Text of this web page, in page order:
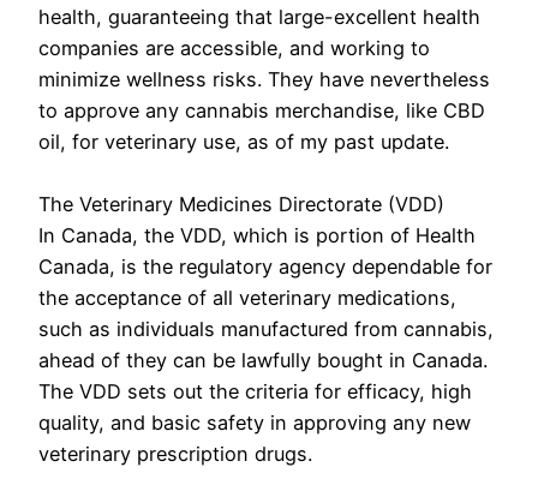
health, guaranteeing that large-excellent health
companies are accessible, and working to
minimize wellness risks. They have nevertheless
to approve any cannabis merchandise, like CBD
oil, for veterinary use, as of my past update.
The Veterinary Medicines Directorate (VDD)
In Canada, the VDD, which is portion of Health
Canada, is the regulatory agency dependable for
the acceptance of all veterinary medications,
such as individuals manufactured from cannabis,
ahead of they can be lawfully bought in Canada.
The VDD sets out the criteria for efficacy, high
quality, and basic safety in approving any new
veterinary prescription drugs.